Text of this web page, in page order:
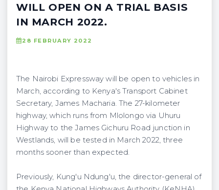
WILL OPEN ON A TRIAL BASIS
IN MARCH 2022.
28 FEBRUARY 2022
The Nairobi Expressway will be open to vehicles in
March, according to Kenya's Transport Cabinet
Secretary, James Macharia. The 27-kilometer
highway, which runs from Mlolongo via Uhuru
Highway to the James Gichuru Road junction in
Westlands, will be tested in March 2022, three
months sooner than expected.
Previously, Kung'u Ndung'u, the director-general of